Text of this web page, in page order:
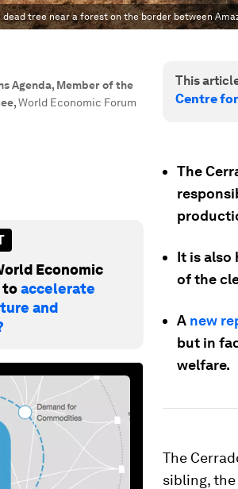
dead tree near a forest on the border between
Agenda, Member of the
,World Economic Forum
Economic
toaccelerate
and
This
Centre
The
It is also
of the
A new
but in
welfare.
The
sibling, the